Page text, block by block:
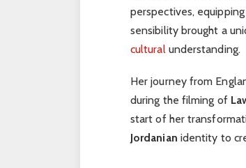
perspectives,
sensibility brought a
culturalunderstanding.
Her journey from
during the filming of
start of her
Jordanian identity to